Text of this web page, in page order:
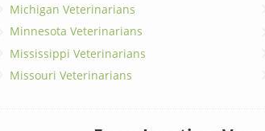
Michigan Veterinarians
Minnesota Veterinarians
Mississippi Veterinarians
Missouri Veterinarians